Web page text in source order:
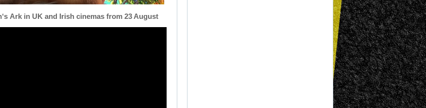
‘s Ark in UK and Irish cinemas from 23 August